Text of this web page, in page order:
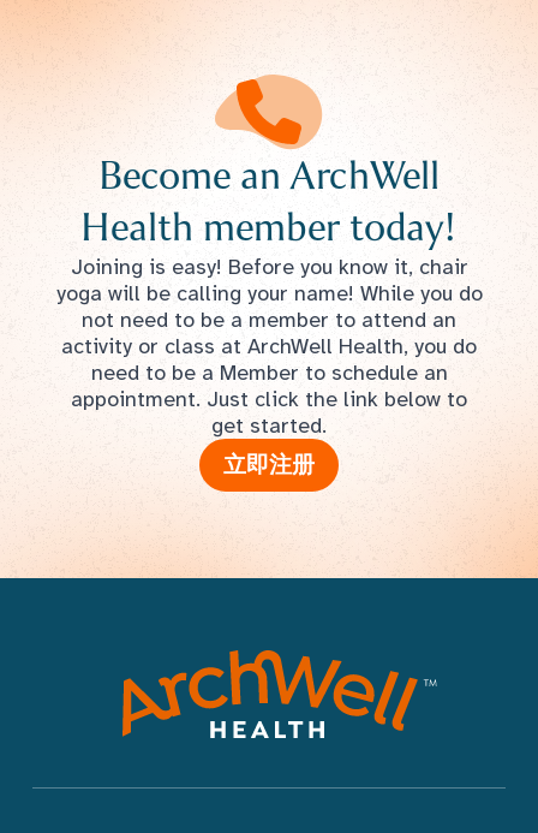
Become an ArchWell
Health member today!
Joining is easy! Before you know it, chair
yoga will be calling your name! While you do
not need to be a member to attend an
activity or class at ArchWell Health, you do
need to be a Member to schedule an
appointment. Just click the link below to
get started.
立即注册